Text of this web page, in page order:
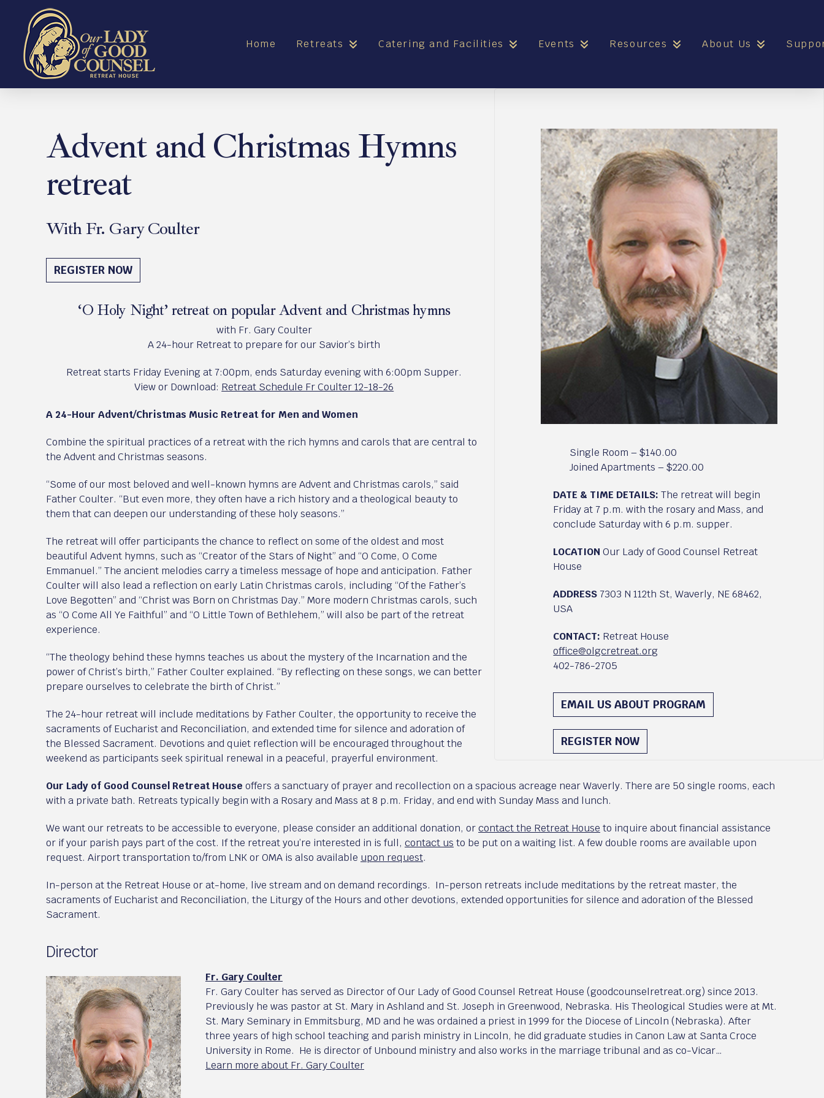
Home Retreats Catering and Facilities Events Resources About Us
Single Room – $140.00
Joined Apartments – $220.00
DATE & TIME DETAILS: The retreat will begin
Friday at 7 p.m. with the rosary and Mass, and
conclude Saturday with 6 p.m. supper.
LOCATION Our Lady of Good Counsel Retreat
House
ADDRESS 7303 N 112th St, Waverly, NE 68462,
USA
CONTACT: Retreat House
office@olgcretreat.org
402-786-2705
EMAIL US ABOUT PROGRAM
REGISTER NOW
Advent and Christmas Hymns
retreat
With Fr. Gary Coulter
REGISTER NOW
‘O Holy Night’ retreat on popular Advent and Christmas hymns
with Fr. Gary Coulter
A 24-hour Retreat to prepare for our Savior’s birth
Retreat starts Friday Evening at 7:00pm, ends Saturday evening with 6:00pm Supper.
View or Download: Retreat Schedule Fr Coulter 12-18-26
A 24-Hour Advent/Christmas Music Retreat for Men and Women
Combine the spiritual practices of a retreat with the rich hymns and carols that are central to
the Advent and Christmas seasons.
“Some of our most beloved and well-known hymns are Advent and Christmas carols,” said
Father Coulter. “But even more, they often have a rich history and a theological beauty to
them that can deepen our understanding of these holy seasons.”
The retreat will offer participants the chance to reflect on some of the oldest and most
beautiful Advent hymns, such as “Creator of the Stars of Night” and “O Come, O Come
Emmanuel.” The ancient melodies carry a timeless message of hope and anticipation. Father
Coulter will also lead a reflection on early Latin Christmas carols, including “Of the Father’s
Love Begotten” and “Christ was Born on Christmas Day.” More modern Christmas carols, such
as “O Come All Ye Faithful” and “O Little Town of Bethlehem,” will also be part of the retreat
experience.
“The theology behind these hymns teaches us about the mystery of the Incarnation and the
power of Christ’s birth,” Father Coulter explained. “By reflecting on these songs, we can better
prepare ourselves to celebrate the birth of Christ.”
The 24-hour retreat will include meditations by Father Coulter, the opportunity to receive the
sacraments of Eucharist and Reconciliation, and extended time for silence and adoration of
the Blessed Sacrament. Devotions and quiet reflection will be encouraged throughout the
weekend as participants seek spiritual renewal in a peaceful, prayerful environment.
Our Lady of Good Counsel Retreat House offers a sanctuary of prayer and recollection on a spacious acreage near Waverly. There are 50 single rooms, each
with a private bath. Retreats typically begin with a Rosary and Mass at 8 p.m. Friday, and end with Sunday Mass and lunch.
We want our retreats to be accessible to everyone, please consider an additional donation, orcontact the Retreat House to inquire about financial assistance
or if your parish pays part of the cost. If the retreat you’re interested in is full, contact us to be put on a waiting list. A few double rooms are available upon
request. Airport transportation to/from LNK or OMA is also available upon request.
In-person at the Retreat House or at-home, live stream and on demand recordings. In-person retreats include meditations by the retreat master, the
sacraments of Eucharist and Reconciliation, the Liturgy of the Hours and other devotions, extended opportunities for silence and adoration of the Blessed
Sacrament.
Director
Fr. Gary Coulter
Fr. Gary Coulter has served as Director of Our Lady of Good Counsel Retreat House (goodcounselretreat.org) since 2013.
Previously he was pastor at St. Mary in Ashland and St. Joseph in Greenwood, Nebraska. His Theological Studies were at Mt.
St. Mary Seminary in Emmitsburg, MD and he was ordained a priest in 1999 for the Diocese of Lincoln (Nebraska). After
three years of high school teaching and parish ministry in Lincoln, he did graduate studies in Canon Law at Santa Croce
University in Rome. He is director of Unbound ministry and also works in the marriage tribunal and as co-Vicar…
Learn more about Fr. Gary Coulter